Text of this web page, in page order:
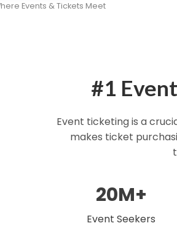
Events & Tickets Meet
#1
Event ticketing is a
makes ticket
20M+
Event Seekers